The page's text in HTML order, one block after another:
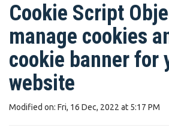
Cookie Script
manage cookies
cookie banner for
website
Modified on: Fri, 16 Dec, 2022 at 5:17 PM